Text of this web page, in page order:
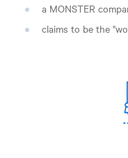
a MONSTER
claims to be the